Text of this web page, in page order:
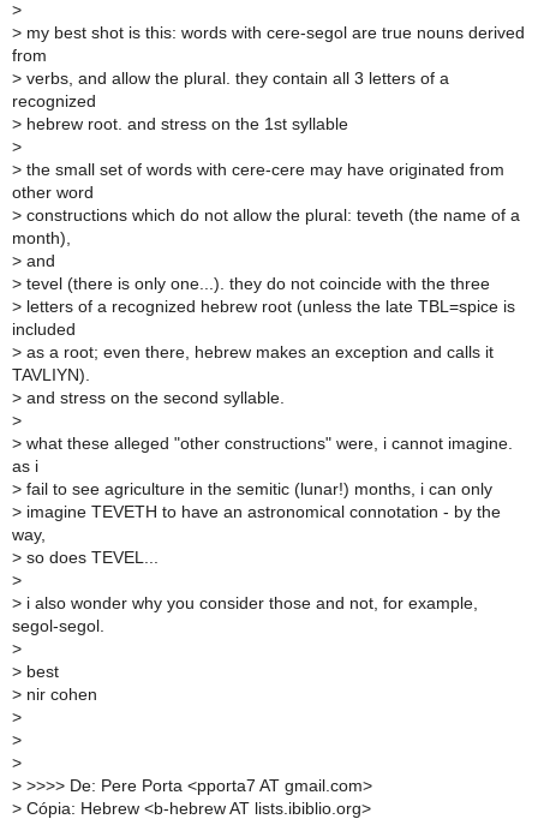
>
> my best shot is this: words with cere-segol are true nouns derived
from
> verbs, and allow the plural. they contain all 3 letters of a
recognized
> hebrew root. and stress on the 1st syllable
>
> the small set of words with cere-cere may have originated from
other word
> constructions which do not allow the plural: teveth (the name of a
month),
> and
> tevel (there is only one...). they do not coincide with the three
> letters of a recognized hebrew root (unless the late TBL=spice is
included
> as a root; even there, hebrew makes an exception and calls it
TAVLIYN).
> and stress on the second syllable.
>
> what these alleged "other constructions" were, i cannot imagine.
as i
> fail to see agriculture in the semitic (lunar!) months, i can only
> imagine TEVETH to have an astronomical connotation - by the
way,
> so does TEVEL...
>
> i also wonder why you consider those and not, for example,
segol-segol.
>
> best
> nir cohen
>
>
>
> >>>> De: Pere Porta <pporta7 AT gmail.com>
> Cópia: Hebrew <b-hebrew AT lists.ibiblio.org>